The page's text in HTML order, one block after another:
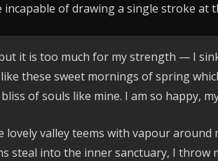
incapable of drawing a single stroke
it is too much for my strength — I
these sweet mornings of spring
of souls like mine. I am so happy,
lovely valley teems with vapour
steal into the inner sanctuary, I throw